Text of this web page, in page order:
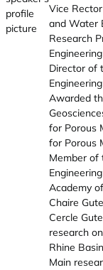
Vice
and Water
Research
Director of
Awarded
for Porous
for Porous
Member of
Academy
Chaire
Cercle
research
Rhine
Main